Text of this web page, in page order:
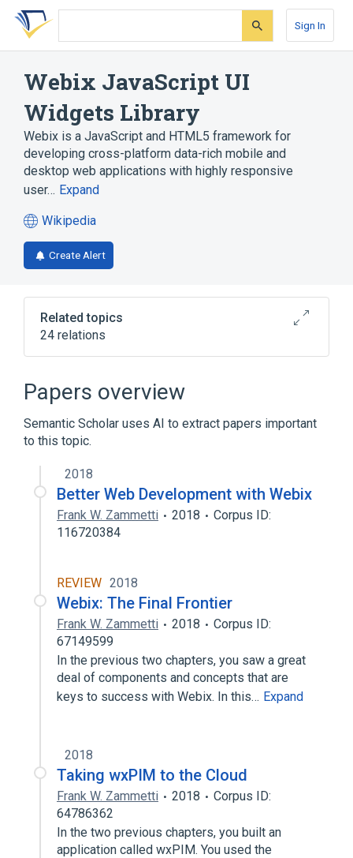
Skip
search
Skip
Skip
account
Sign In
Webix JavaScript UI
Widgets Library
Webix is a JavaScript and HTML5 framework for
developing cross-platform data-rich mobile and
desktop web applications with highly responsive
user… Expand
Wikipedia
(opens
in
a
tab)
Create Alert
Related topics
24 relations
Ajax (programming)
AngularJS
Bootstrap (front-end framework)
Expand
Papers overview
Semantic Scholar uses AI to extract papers important
to this topic.
2018
Better Web Development with Webix
Frank W. Zammetti 2018
Corpus ID:
116720384
REVIEW 2018
Webix: The Final Frontier
Frank W. Zammetti 2018
Corpus ID:
67149599
In the previous two chapters, you saw a great
deal of components and concepts that are
keys to success with Webix. In this… Expand
2018
Taking wxPIM to the Cloud
Frank W. Zammetti 2018
Corpus ID:
64786362
In the two previous chapters, you built an
application called wxPIM. You used the